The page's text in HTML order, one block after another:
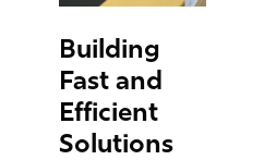
Building
Fast and
Efficient
Solutions